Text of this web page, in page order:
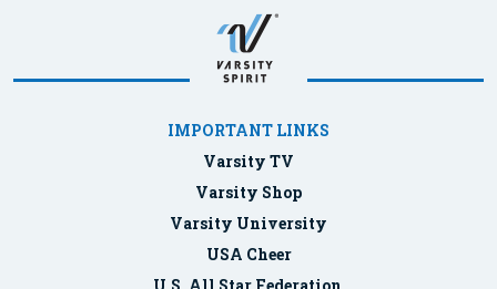
IMPORTANT LINKS
Varsity TV
Varsity Shop
Varsity University
USA Cheer